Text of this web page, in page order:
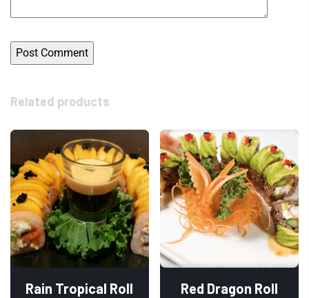
Related products
Rain Tropical Roll Red Dragon Roll